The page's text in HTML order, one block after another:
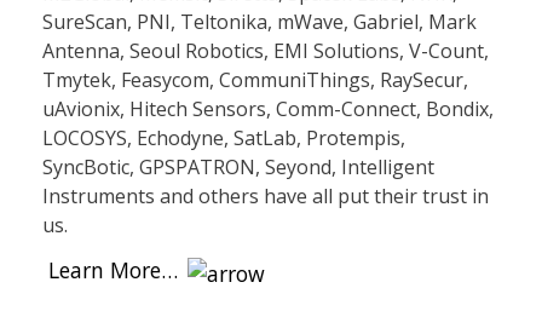
SureScan, PNI, Teltonika, mWave, Gabriel, Mark
Antenna, Seoul Robotics, EMI Solutions, V-Count,
Tmytek, Feasycom, CommuniThings, RaySecur,
uAvionix, Hitech Sensors, Comm-Connect, Bondix,
LOCOSYS, Echodyne, SatLab, Protempis,
SyncBotic, GPSPATRON, Seyond, Intelligent
Instruments and others have all put their trust in
us.
Learn More…